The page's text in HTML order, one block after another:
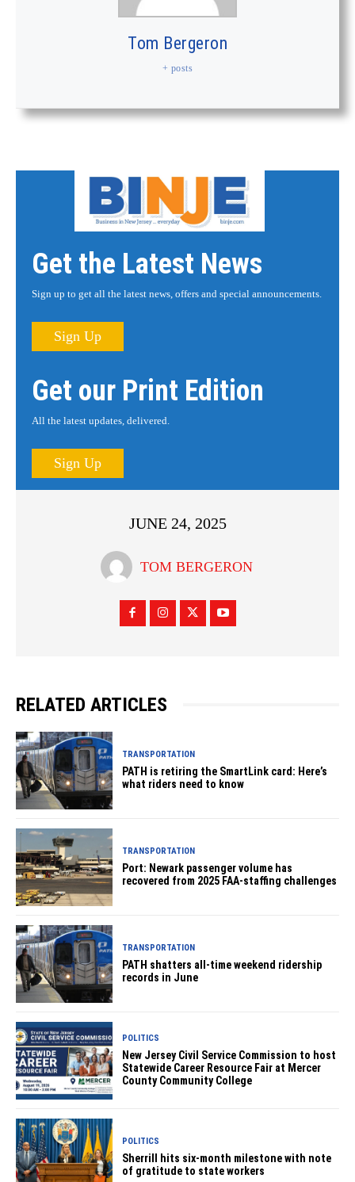
Tom Bergeron
+ posts
Get the Latest News
Sign up to get all the latest news, offers and special announcements.
Sign Up
Get our Print Edition
All the latest updates, delivered.
Sign Up
JUNE 24, 2025
TOM BERGERON
RELATED ARTICLES
TRANSPORTATION
PATH is retiring the SmartLink card: Here’s
what riders need to know
TRANSPORTATION
Port: Newark passenger volume has
recovered from 2025 FAA-staffing challenges
TRANSPORTATION
PATH shatters all-time weekend ridership
records in June
POLITICS
New Jersey Civil Service Commission to host
Statewide Career Resource Fair at Mercer
County Community College
POLITICS
Sherrill hits six-month milestone with note
of gratitude to state workers